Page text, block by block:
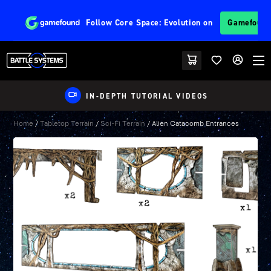
Follow Core Space: Evolution on
IN-DEPTH TUTORIAL VIDEOS
Home /Tabletop Terrain / Sci-Fi Terrain / Alien Catacomb Entrances